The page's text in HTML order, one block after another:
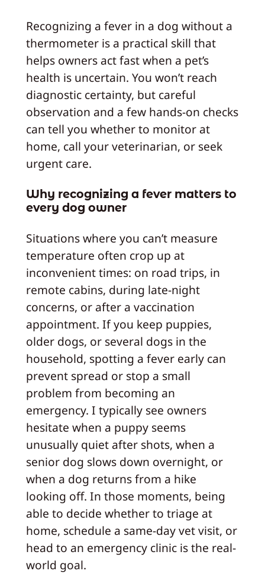
Recognizing a fever in a dog without a
thermometer is a practical skill that
helps owners act fast when a pet’s
health is uncertain. You won’t reach
diagnostic certainty, but careful
observation and a few hands-on checks
can tell you whether to monitor at
home, call your veterinarian, or seek
urgent care.
Why recognizing a fever matters to
every dog owner
Situations where you can’t measure
temperature often crop up at
inconvenient times: on road trips, in
remote cabins, during late-night
concerns, or after a vaccination
appointment. If you keep puppies,
older dogs, or several dogs in the
household, spotting a fever early can
prevent spread or stop a small
problem from becoming an
emergency. I typically see owners
hesitate when a puppy seems
unusually quiet after shots, when a
senior dog slows down overnight, or
when a dog returns from a hike
looking off. In those moments, being
able to decide whether to triage at
home, schedule a same-day vet visit, or
head to an emergency clinic is the real-
world goal.